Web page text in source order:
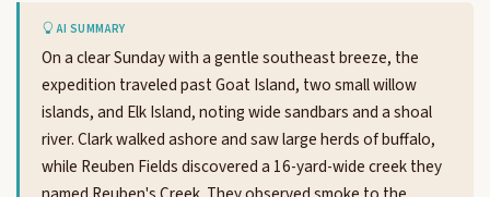
AI SUMMARY
On a clear Sunday with a gentle southeast breeze, the
expedition traveled past Goat Island, two small willow
islands, and Elk Island, noting wide sandbars and a shoal
river. Clark walked ashore and saw large herds of buffalo,
while Reuben Fields discovered a 16-yard-wide creek they